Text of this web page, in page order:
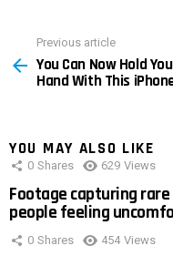
more
Previous article
You Can Now Hold
Hand With This
YOU MAY ALSO LIKE
0 Shares 629 Views
Footage capturing
people feeling
0 Shares 454 Views